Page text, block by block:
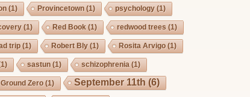
(1) Provincetown (1) psychology(1)
(1) Red Book (1) redwood trees (1)
trip (1) Robert Bly(1) Rosita Arvigo (1)
sastun (1) schizophrenia (1)
Zero (1) September 11th (6)